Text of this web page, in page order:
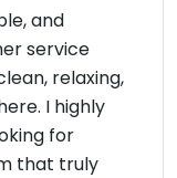
and
service
relaxing,
I highly
for
that truly